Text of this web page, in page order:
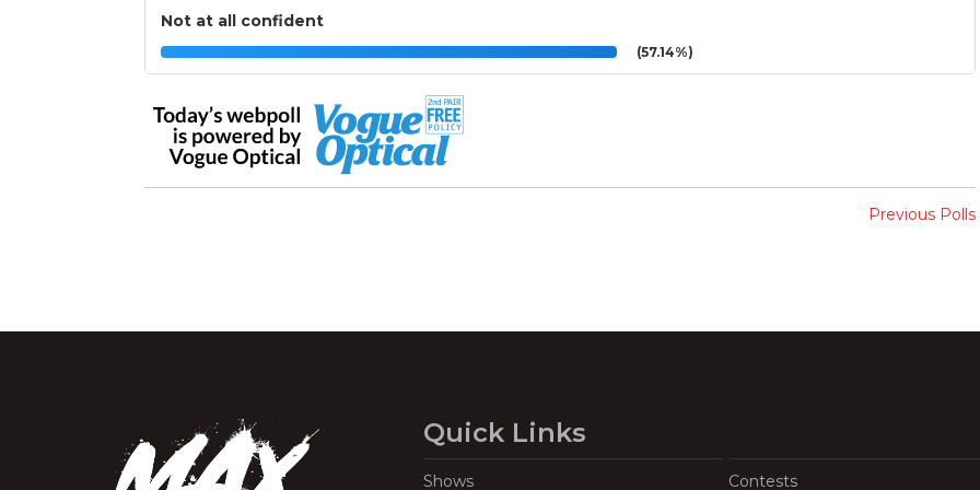
Not at all confident
(57.14%)
Previous Polls
Quick Links
Shows Contests